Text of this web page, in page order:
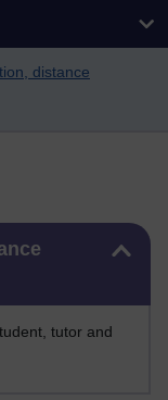
distance
tutor and